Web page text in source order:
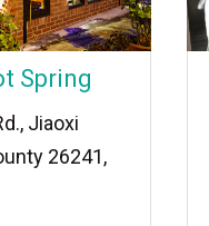
Spring
Jiaoxi
26241,